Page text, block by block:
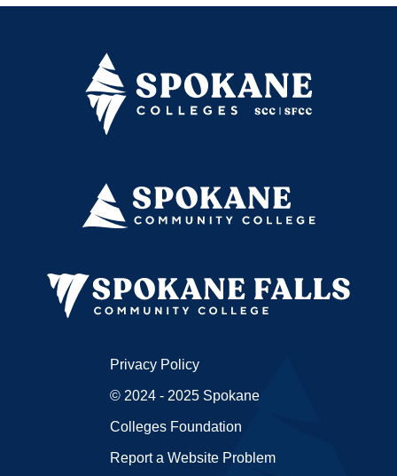
Privacy Policy
© 2024 - 2025 Spokane
Colleges Foundation
Report a Website Problem